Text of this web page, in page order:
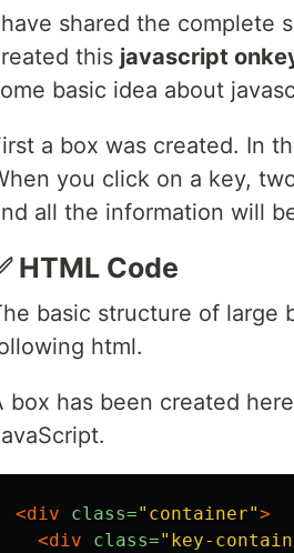
shared the complete
this javascript
basic idea about
a box was created. In
you click on a key,
all the information will
HTML Code
basic structure of large
html.
box has been created
<div class="container">
<div
class="key-